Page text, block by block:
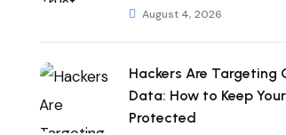
August 4, 2026
Hackers Are Targeting
Data: How to Keep
Protected